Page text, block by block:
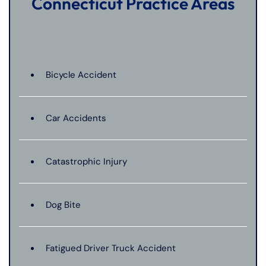
Bicycle Accident
Car Accidents
Catastrophic Injury
Dog Bite
Fatigued Driver Truck Accident